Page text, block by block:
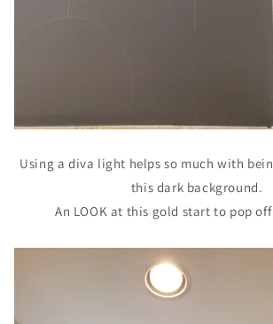
Using a diva light helps so much with
this dark background.
An LOOK at this gold start to pop